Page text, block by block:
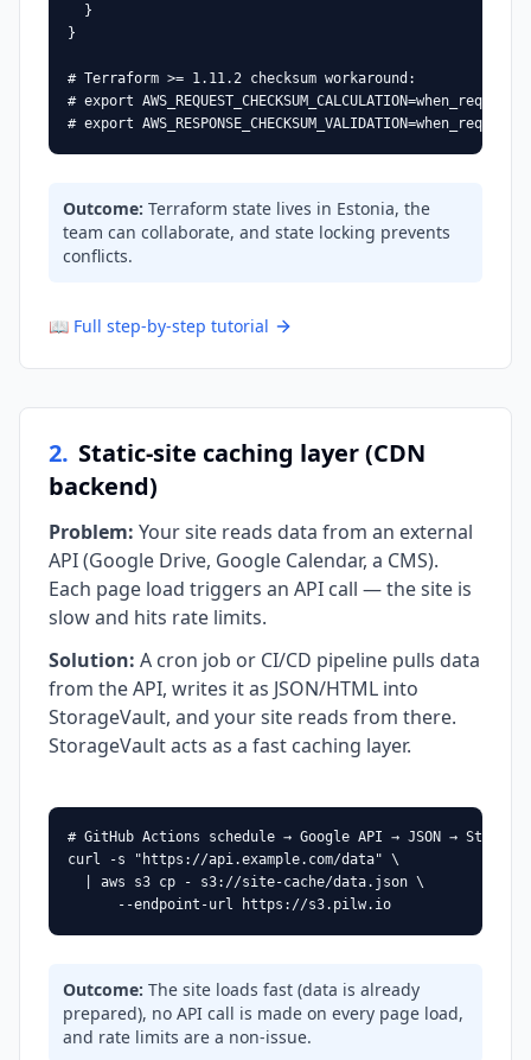
  }
}
# Terraform >= 1.11.2 checksum workaround:
# export AWS_REQUEST_CHECKSUM_CALCULATION=when_required
# export AWS_RESPONSE_CHECKSUM_VALIDATION=when_required
Outcome: Terraform state lives in Estonia, the
team can collaborate, and state locking prevents
conflicts.
📖 Full step-by-step tutorial
2. Static-site caching layer (CDN
backend)
Problem: Your site reads data from an external
API (Google Drive, Google Calendar, a CMS).
Each page load triggers an API call — the site is
slow and hits rate limits.
Solution: A cron job or CI/CD pipeline pulls data
from the API, writes it as JSON/HTML into
StorageVault, and your site reads from there.
StorageVault acts as a fast caching layer.
# GitHub Actions schedule → Google API → JSON →
curl -s "https://api.example.com/data" \
  | aws s3 cp - s3://site-cache/data.json \
      --endpoint-url https://s3.pilw.io
Outcome: The site loads fast (data is already
prepared), no API call is made on every page load,
and rate limits are a non-issue.